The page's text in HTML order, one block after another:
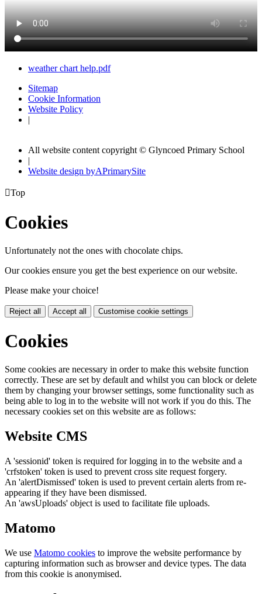
weather chart help.pdf
Sitemap
Cookie Information
Website Policy
|
All website content copyright © Glyncoed Primary School
|
Website design byAPrimarySite
Top
Cookies
Unfortunately not the ones with chocolate chips.
Our cookies ensure you get the best experience on our website.
Please make your choice!
Reject all Accept all Customise cookie settings
Cookies
Some cookies are necessary in order to make this website function
correctly. These are set by default and whilst you can block or delete
them by changing your browser settings, some functionality such as
being able to log in to the website will not work if you do this. The
necessary cookies set on this website are as follows:
Website CMS
A 'sessionid' token is required for logging in to the website and a
'crfstoken' token is used to prevent cross site request forgery.
An 'alertDismissed' token is used to prevent certain alerts from re-
appearing if they have been dismissed.
An 'awsUploads' object is used to facilitate file uploads.
Matomo
We use Matomo cookies to improve the website performance by
capturing information such as browser and device types. The data
from this cookie is anonymised.